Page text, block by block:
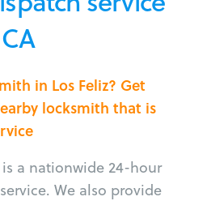
in Los Feliz? Get
locksmith that is
a nationwide 24-hour
We also provide